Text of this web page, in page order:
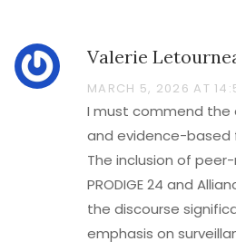
Valerie
MARCH 5, 2026 AT
I must commend
and evidence-based
The inclusion of
PRODIGE 24 and
the discourse
emphasis on